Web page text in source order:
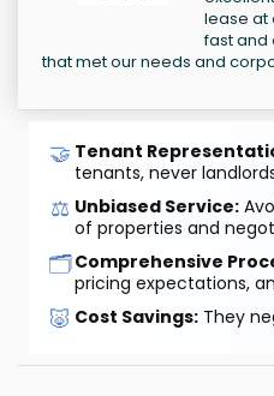
lease at
fast and
that met our needs and
🤝 Tenant
tenants, never
⚖️ Unbiased Service:
of properties and
🗂️Comprehensive
pricing expectations,
🐷 Cost Savings: They